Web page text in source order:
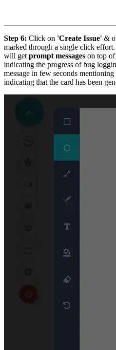
Step 6: Click on 'Create Issue' &
marked through a single click
will getprompt messages on top
indicating the progress of bug
message in few seconds mentioning
indicating that the card has been